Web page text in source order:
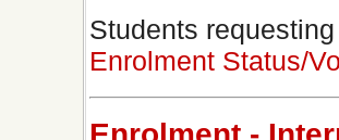
Students
Enrolment Status/